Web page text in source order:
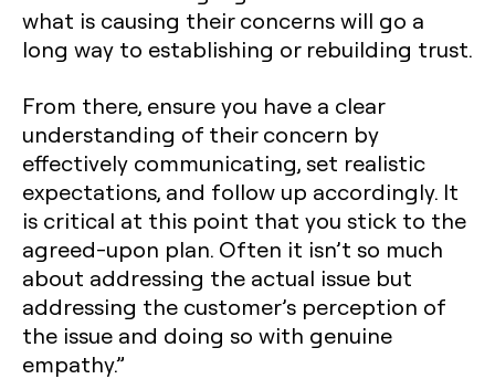
what is causing their concerns will go a
long way to establishing or rebuilding trust.
From there, ensure you have a clear
understanding of their concern by
effectively communicating, set realistic
expectations, and follow up accordingly. It
is critical at this point that you stick to the
agreed-upon plan. Often it isn’t so much
about addressing the actual issue but
addressing the customer’s perception of
the issue and doing so with genuine
empathy.”